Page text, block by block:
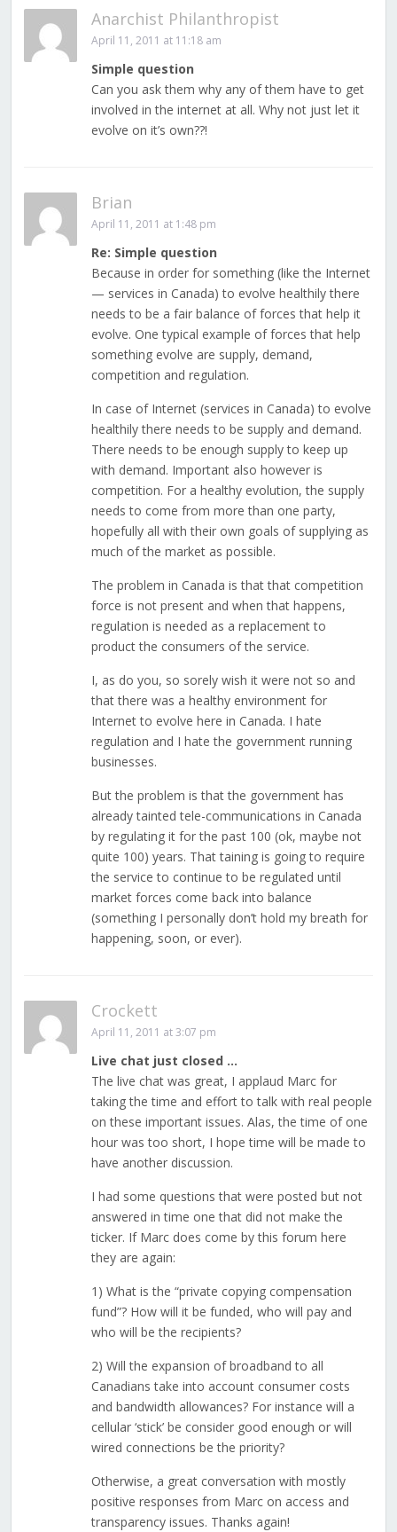
Anarchist Philanthropist
April 11, 2011 at 11:18 am
Simple question
Can you ask them why any of them have to get
involved in the internet at all. Why not just let it
evolve on it’s own??!
Brian
April 11, 2011 at 1:48 pm
Re: Simple question
Because in order for something (like the Internet
— services in Canada) to evolve healthily there
needs to be a fair balance of forces that help it
evolve. One typical example of forces that help
something evolve are supply, demand,
competition and regulation.
In case of Internet (services in Canada) to evolve
healthily there needs to be supply and demand.
There needs to be enough supply to keep up
with demand. Important also however is
competition. For a healthy evolution, the supply
needs to come from more than one party,
hopefully all with their own goals of supplying as
much of the market as possible.
The problem in Canada is that that competition
force is not present and when that happens,
regulation is needed as a replacement to
product the consumers of the service.
I, as do you, so sorely wish it were not so and
that there was a healthy environment for
Internet to evolve here in Canada. I hate
regulation and I hate the government running
businesses.
But the problem is that the government has
already tainted tele-communications in Canada
by regulating it for the past 100 (ok, maybe not
quite 100) years. That taining is going to require
the service to continue to be regulated until
market forces come back into balance
(something I personally don’t hold my breath for
happening, soon, or ever).
Crockett
April 11, 2011 at 3:07 pm
Live chat just closed …
The live chat was great, I applaud Marc for
taking the time and effort to talk with real people
on these important issues. Alas, the time of one
hour was too short, I hope time will be made to
have another discussion.
I had some questions that were posted but not
answered in time one that did not make the
ticker. If Marc does come by this forum here
they are again:
1) What is the “private copying compensation
fund”? How will it be funded, who will pay and
who will be the recipients?
2) Will the expansion of broadband to all
Canadians take into account consumer costs
and bandwidth allowances? For instance will a
cellular ‘stick’ be consider good enough or will
wired connections be the priority?
Otherwise, a great conversation with mostly
positive responses from Marc on access and
transparency issues. Thanks again!